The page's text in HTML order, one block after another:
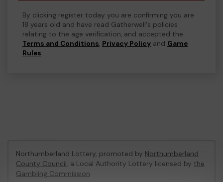
By clicking register today you are confirming you are
18 years old and have read Gatherwell's policies
relating to the age verification, and accepted the
Terms and Conditions, Privacy Policy and Game
Rules.
Northumberland Lottery, promoted by Northumberland
County Council, a Local Authority Lottery licensed by the
Gambling Commission